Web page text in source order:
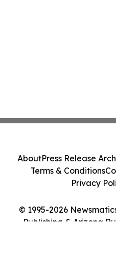
© 1995-2026
Publishing & Arizona
AboutPress Release
Terms & Conditions
Privacy